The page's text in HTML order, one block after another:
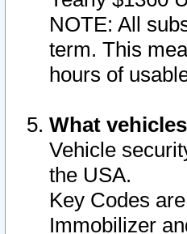
NOTE: All
term. This
hours of
What
Vehicle
the USA.
Key Codes
Immobilizer